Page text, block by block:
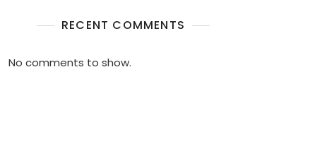
RECENT COMMENTS
No comments to show.